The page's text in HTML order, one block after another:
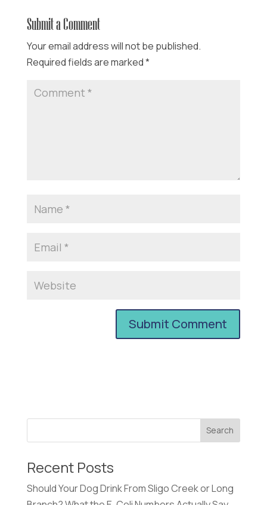
Submit a Comment
Your email address will not be published.
Required fields are marked*
Recent Posts
Should Your Dog Drink From Sligo Creek or Long